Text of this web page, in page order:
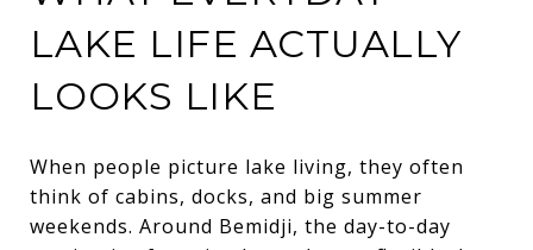
LAKE LIFE ACTUALLY
LOOKS LIKE
When people picture lake living, they often
think of cabins, docks, and big summer
weekends. Around Bemidji, the day-to-day